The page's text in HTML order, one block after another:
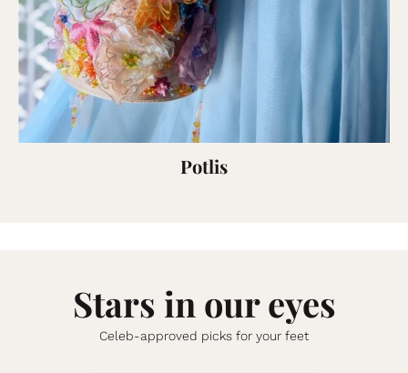
Potlis
Stars in our eyes
Celeb-approved picks for your feet